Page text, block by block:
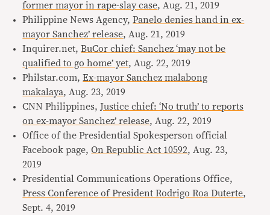
former mayor in rape-slay case, Aug. 21, 2019
Philippine News Agency,Panelo denies hand in ex-
mayor Sanchez’ release, Aug. 21, 2019
Inquirer.net,BuCor chief: Sanchez ‘may not be
qualified to go home’ yet, Aug. 22, 2019
Philstar.com,Ex-mayor Sanchez malabong
makalaya, Aug. 23, 2019
CNN Philippines,Justice chief: ‘No truth’ to reports
on ex-mayor Sanchez’ release, Aug. 22, 2019
Office of the Presidential Spokesperson official
Facebook page,On Republic Act 10592, Aug. 23,
2019
Presidential Communications Operations Office,
Press Conference of President Rodrigo Roa Duterte,
Sept. 4, 2019